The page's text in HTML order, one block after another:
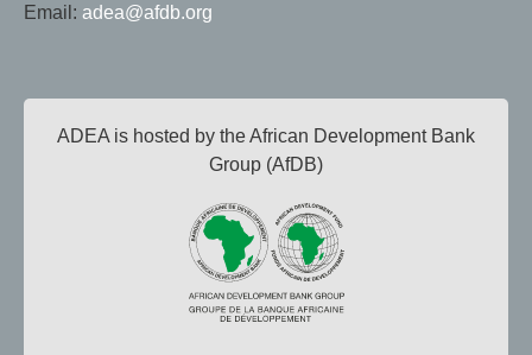
Email: adea@afdb.org
ADEA is hosted by the African Development Bank
Group (AfDB)